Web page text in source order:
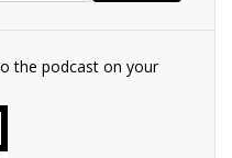
the podcast on your